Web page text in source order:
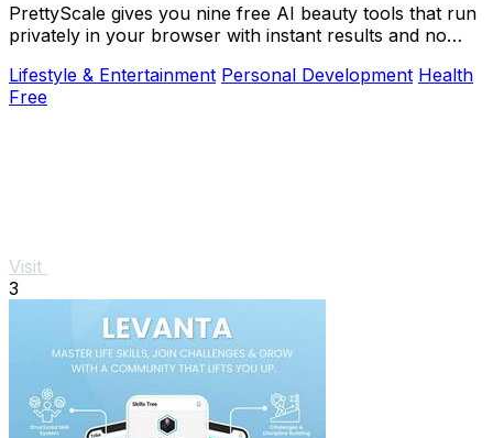
PrettyScale gives you nine free AI beauty tools that run
privately in your browser with instant results and no
Lifestyle & Entertainment Personal Development Health
Free
Visit
3